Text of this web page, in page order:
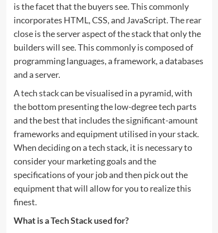
is the facet that the buyers see. This commonly
incorporates HTML, CSS, and JavaScript. The rear
close is the server aspect of the stack that only the
builders will see. This commonly is composed of
programming languages, a framework, a databases
and a server.
Atech stackcan be visualised in a pyramid, with
the bottom presenting the low-degree tech parts
and the best that includes the significant-amount
frameworks and equipment utilised in your stack.
When deciding on a tech stack, it is necessary to
consider your marketing goals and the
specifications of your job and then pick out the
equipment that will allow for you to realize this
finest.
What is a Tech Stack used for?